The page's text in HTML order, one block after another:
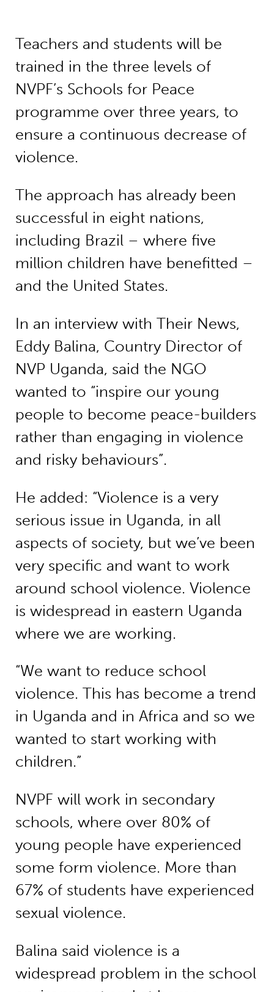
Teachers and students will be
trained in the three levels of
NVPF’s Schools for Peace
programme over three years, to
ensure a continuous decrease of
violence.
The approach has already been
successful in eight nations,
including Brazil – where five
million children have benefitted –
and the United States.
In an interview with Their News,
Eddy Balina, Country Director of
NVP Uganda, said the NGO
wanted to “inspire our young
people to become peace-builders
rather than engaging in violence
and risky behaviours”.
He added: “Violence is a very
serious issue in Uganda, in all
aspects of society, but we’ve been
very specific and want to work
around school violence. Violence
is widespread in eastern Uganda
where we are working.
“We want to reduce school
violence. This has become a trend
in Uganda and in Africa and so we
wanted to start working with
children.”
NVPF will work in secondary
schools, where over 80% of
young people have experienced
some form violence. More than
67% of students have experienced
sexual violence.
Balina said violence is a
widespread problem in the school